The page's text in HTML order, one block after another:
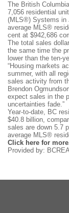
The British
7,056 residential
(MLS®) Systems in
average MLS®
cent at $942,686
The total sales
the same time the
lower than the ten-
“Housing markets
summer, with all
sales activity from
Brendon
expect sales in the
uncertainties fade.”
Year-to-date, BC
$40.8 billion,
sales are down 5.7
average MLS®
Click here for
Provided by: